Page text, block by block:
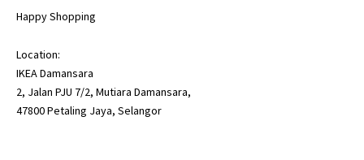
Happy Shopping
Location:
IKEA Damansara
2, Jalan PJU 7/2, Mutiara Damansara,
47800 Petaling Jaya, Selangor